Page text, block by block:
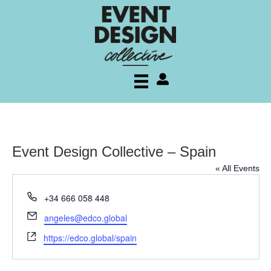
My account
Event Design Collective – Spain
« All Events
P
o
n
e
+34 666 058 448
E
m
a
angeles@edco.global
W
e
b
https://edco.global/spain